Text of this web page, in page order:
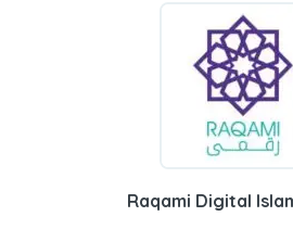
Raqami Digital